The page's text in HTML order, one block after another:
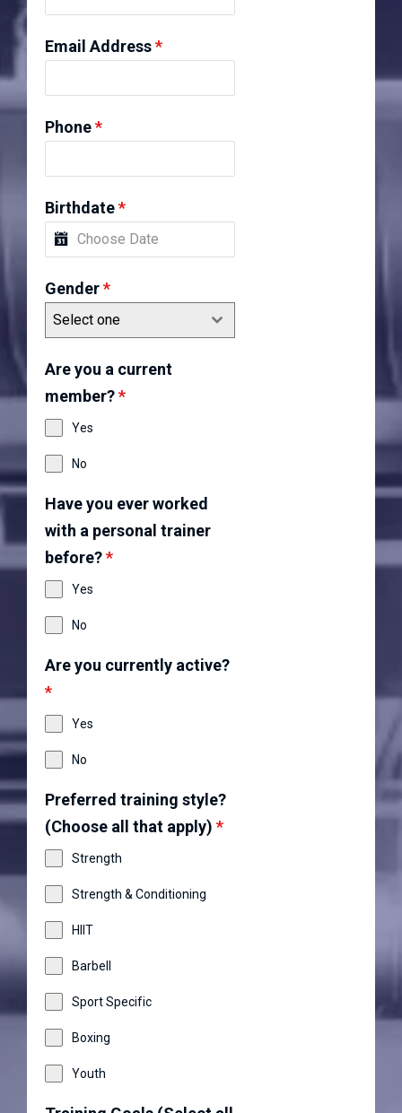
Email Address*
Phone*
Birthdate*
Gender*
Select one
Are you a current
member?*
Yes
No
Have you ever worked
with a personal trainer
before?*
Yes
No
Are you currently active?
*
Yes
No
Preferred training style?
(Choose all that apply) *
Strength
Strength & Conditioning
HIIT
Barbell
Sport Specific
Boxing
Youth